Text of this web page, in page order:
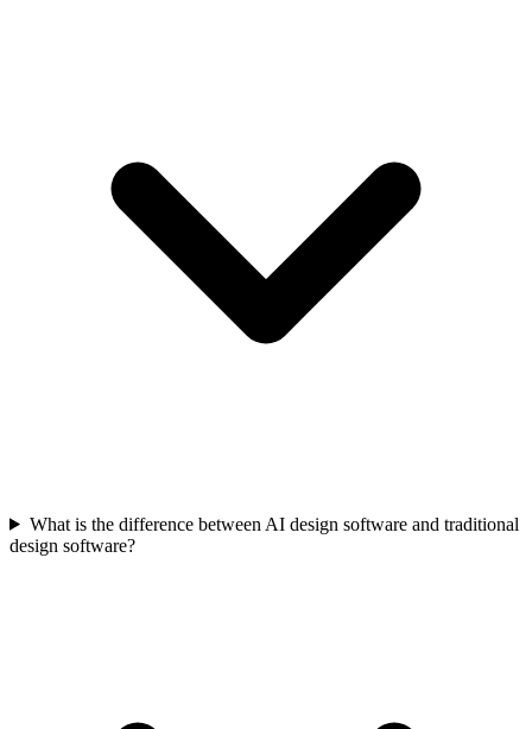
What is the difference between AI design software and traditional
design software?